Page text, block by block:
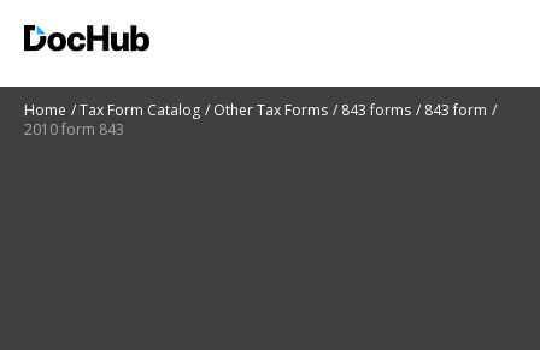
Home Tax Form Catalog Other Tax Forms 843 forms
843 form
2010 form 843